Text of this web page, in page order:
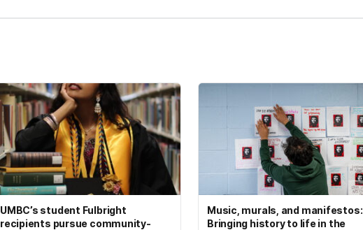
UMBC’s student Fulbright
recipients pursue community-
Music, murals, and manifestos:
Bringing history to life in the